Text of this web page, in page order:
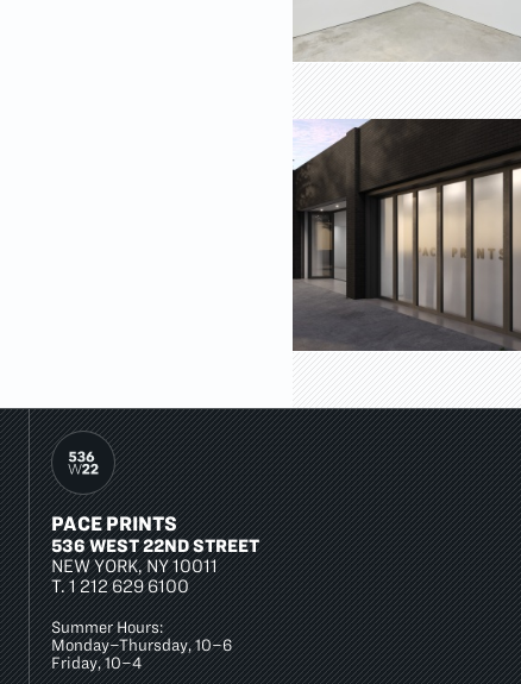
PACE PRINTS
536 WEST 22ND STREET
NEW YORK, NY 10011
T.1 212 629 6100
Summer Hours:
Monday–Thursday, 10–6
Friday, 10–4